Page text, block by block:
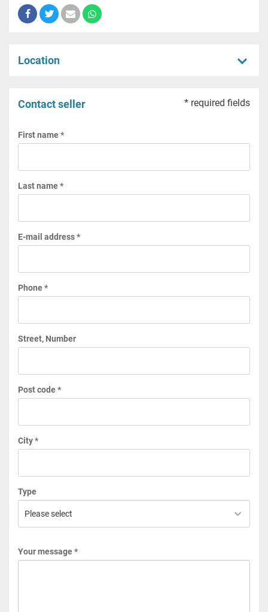
Location
Contact seller * required fields
First name *
Last name *
E-mail address *
Phone *
Street, Number
Post code *
City *
Type
Your message *